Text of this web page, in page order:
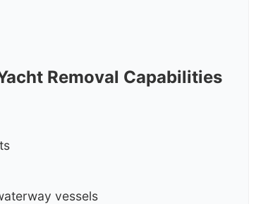
Removal Capabilities
vessels